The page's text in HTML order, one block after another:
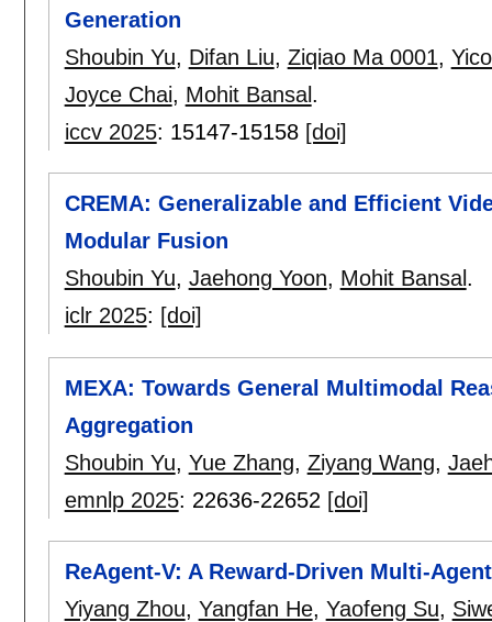
Generation
Shoubin Yu, Difan Liu, Ziqiao Ma 0001,
Joyce Chai, Mohit Bansal .
iccv 2025: 15147-15158 [doi]
CREMA: Generalizable and Efficient
Modular Fusion
Shoubin Yu, Jaehong Yoon, Mohit Bansal .
iclr 2025: [doi]
MEXA: Towards General Multimodal
Aggregation
Shoubin Yu, Yue Zhang, Ziyang Wang,
emnlp 2025: 22636-22652 [doi]
ReAgent-V: A Reward-Driven Multi-
Yiyang Zhou, Yangfan He, Yaofeng Su,